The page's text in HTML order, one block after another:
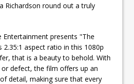
Richardson round out a truly
Entertainment presents "The
2.35:1 aspect ratio in this 1080p
that is a beauty to behold. With
defect, the film offers up an
detail, making sure that every